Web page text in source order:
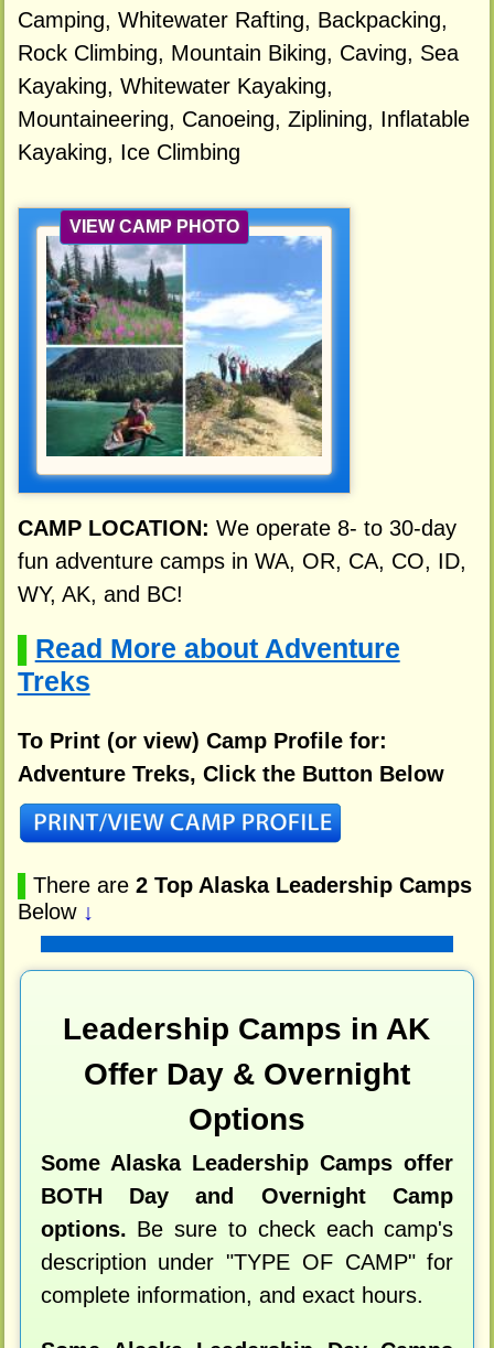
Camping, Whitewater Rafting, Backpacking,
Rock Climbing, Mountain Biking, Caving, Sea
Kayaking, Whitewater Kayaking,
Mountaineering, Canoeing, Ziplining, Inflatable
Kayaking, Ice Climbing
VIEW CAMP PHOTO
CAMP LOCATION: We operate 8- to 30-day
fun adventure camps in WA, OR, CA, CO, ID,
WY, AK, and BC!
Read More about Adventure
Treks
To Print (or view) Camp Profile for:
Adventure Treks, Click the Button Below
There are 2 Top Alaska Leadership Camps
Below ↓
Leadership Camps in AK
Offer Day & Overnight
Options
Some Alaska Leadership Camps offer
BOTH Day and Overnight Camp
options. Be sure to check each camp's
description under "TYPE OF CAMP" for
complete information, and exact hours.